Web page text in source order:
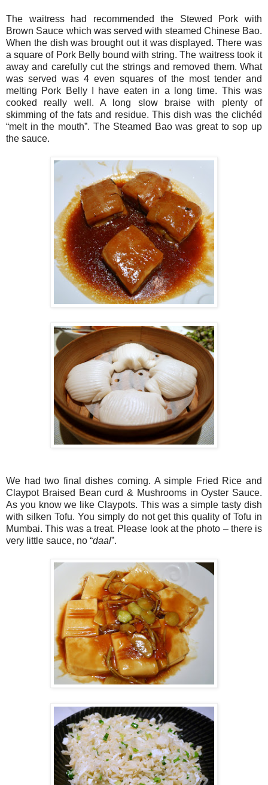
The waitress had recommended the Stewed Pork with
Brown Sauce which was served with steamed Chinese Bao.
When the dish was brought out it was displayed. There was
a square of Pork Belly bound with string. The waitress took it
away and carefully cut the strings and removed them. What
was served was 4 even squares of the most tender and
melting Pork Belly I have eaten in a long time. This was
cooked really well. A long slow braise with plenty of
skimming of the fats and residue. This dish was the clichéd
“melt in the mouth”. The Steamed Bao was great to sop up
the sauce.
We had two final dishes coming. A simple Fried Rice and
Claypot Braised Bean curd & Mushrooms in Oyster Sauce.
As you know we like Claypots. This was a simple tasty dish
with silken Tofu. You simply do not get this quality of Tofu in
Mumbai. This was a treat. Please look at the photo – there is
very little sauce, no “daal”.